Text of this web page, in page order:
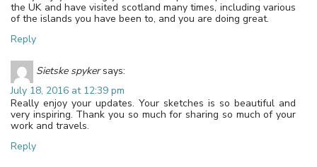
the UK and have visited scotland many times, including various
of the islands you have been to, and you are doing great.
Reply
Sietske spyker says:
July 18, 2016 at 12:39 pm
Really enjoy your updates. Your sketches is so beautiful and
very inspiring. Thank you so much for sharing so much of your
work and travels.
Reply